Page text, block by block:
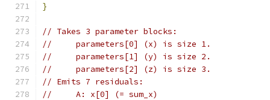
}
// Takes 3 parameter blocks:
//     parameters[0] (x) is size 1.
//     parameters[1] (y) is size 2.
//     parameters[2] (z) is size 3.
// Emits 7 residuals:
//     A: x[0] (= sum_x)